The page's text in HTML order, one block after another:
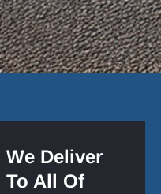
We Deliver
To All Of